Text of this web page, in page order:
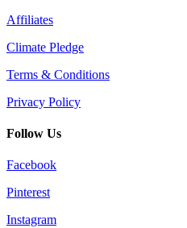
Affiliates
Climate Pledge
Terms & Conditions
Privacy Policy
Follow Us
Facebook
Pinterest
Instagram